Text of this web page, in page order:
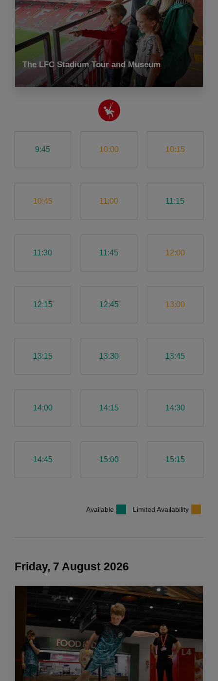
The LFC Stadium Tour and Museum
9:45 10:00 10:15
10:45 11:00 11:15
11:30 11:45 12:00
12:15 12:45 13:00
13:15 13:30 13:45
14:00 14:15 14:30
14:45 15:00 15:15
Available Limited Availability
Friday, 7 August 2026